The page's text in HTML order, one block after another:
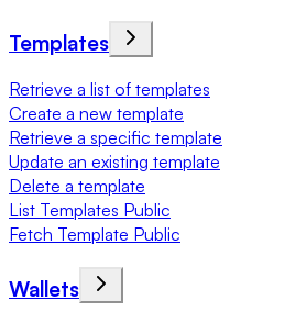
Templates
Retrieve a list of templates
Create a new template
Retrieve a specific template
Update an existing template
Delete a template
List Templates Public
Fetch Template Public
Wallets